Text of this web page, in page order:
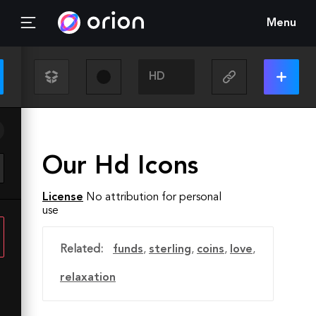
Menu
Our Hd Icons
License No attribution for personal
use
Related: funds, sterling, coins, love,
relaxation